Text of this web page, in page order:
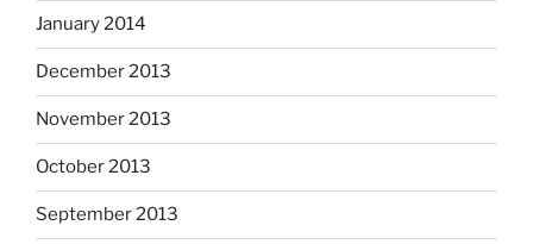
January 2014
December 2013
November 2013
October 2013
September 2013